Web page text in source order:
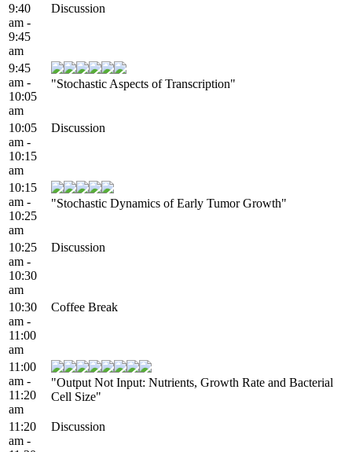
9:40
am -
9:45
am
Discussion
9:45
am -
10:05
am
"Stochastic Aspects of Transcription"
10:05
am -
10:15
am
Discussion
10:15
am -
10:25
am
"Stochastic Dynamics of Early Tumor Growth"
10:25
am -
10:30
am
Discussion
10:30
am -
11:00
am
Coffee Break
11:00
am -
11:20
am
"Output Not Input: Nutrients, Growth Rate and Bacterial
Cell Size"
11:20
am -
Discussion